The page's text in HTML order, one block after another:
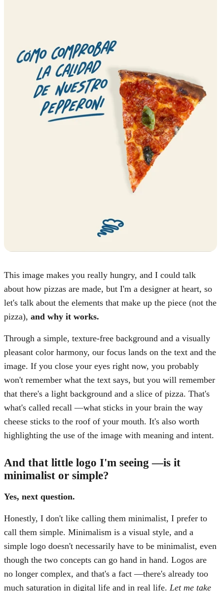
This image makes you really hungry, and I could talk
about how pizzas are made, but I'm a designer at heart, so
let's talk about the elements that make up the piece (not the
pizza), and why it works.
Through a simple, texture-free background and a visually
pleasant color harmony, our focus lands on the text and the
image. If you close your eyes right now, you probably
won't remember what the text says, but you will remember
that there's a light background and a slice of pizza. That's
what's called recall —what sticks in your brain the way
cheese sticks to the roof of your mouth. It's also worth
highlighting the use of the image with meaning and intent.
And that little logo I'm seeing —is it
minimalist or simple?
Yes, next question.
Honestly, I don't like calling them minimalist, I prefer to
call them simple. Minimalism is a visual style, and a
simple logo doesn't necessarily have to be minimalist, even
though the two concepts can go hand in hand. Logos are
no longer complex, and that's a fact —there's already too
much saturation in digital life and in real life. Let me take